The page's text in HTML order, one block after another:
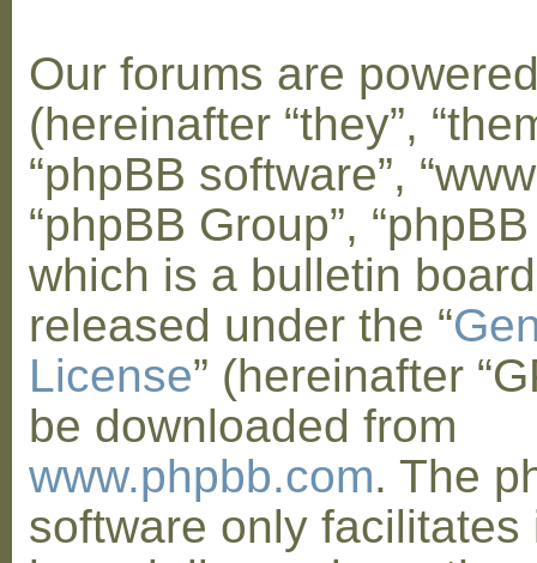
Our forums are
(hereinafter “they”,
“phpBB software”,
“phpBB Group”,
which is a bulletin
released under the “
License” (hereinafter
be downloaded from
www.phpbb.com. The
software only facilitates